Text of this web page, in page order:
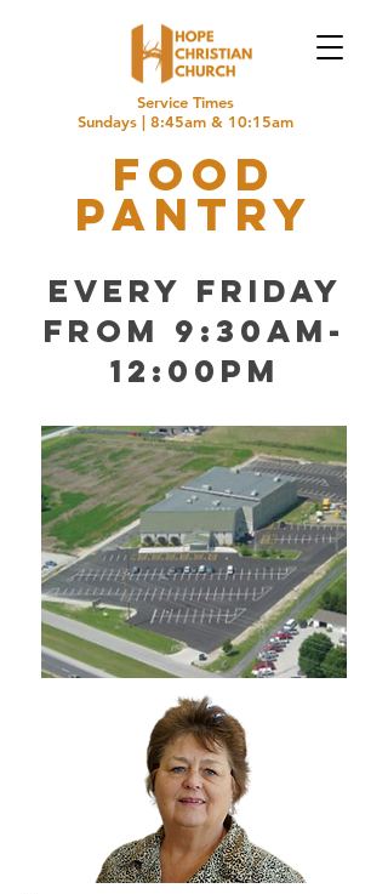
Service Times
Sundays | 8:45am & 10:15am
food
pantry
every Friday
from 9:30am-
12:00pm